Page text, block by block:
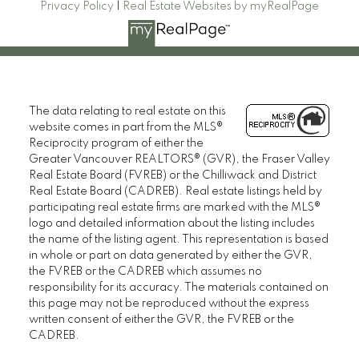
Privacy Policy
Real Estate Websites by myRealPage
The data relating to real estate on this
website comes in part from the MLS®
Reciprocity program of either the
Greater Vancouver REALTORS® (GVR), the Fraser Valley
Real Estate Board (FVREB) or the Chilliwack and District
Real Estate Board (CADREB). Real estate listings held by
participating real estate firms are marked with the MLS®
logo and detailed information about the listing includes
the name of the listing agent. This representation is based
in whole or part on data generated by either the GVR,
the FVREB or the CADREB which assumes no
responsibility for its accuracy. The materials contained on
this page may not be reproduced without the express
written consent of either the GVR, the FVREB or the
CADREB.